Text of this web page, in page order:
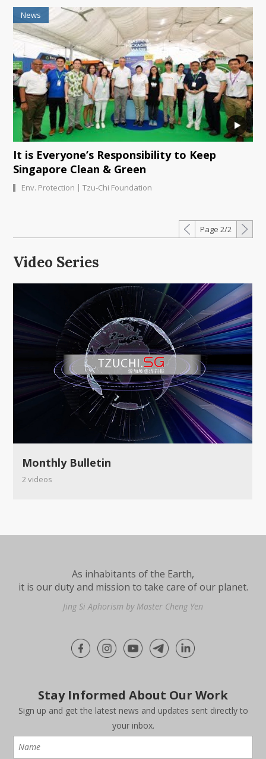
News
It is Everyone’s Responsibility to Keep
Singapore Clean & Green
Env. Protection | Tzu-Chi Foundation
Page 2/2
Video Series
Monthly Bulletin
2 videos
As inhabitants of the Earth,
it is our duty and mission to take care of our planet.
Jing Si Aphorism by Master Cheng Yen
Stay Informed About Our Work
Sign up and get the latest news and updates sent directly to
your inbox.